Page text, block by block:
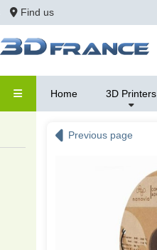
Find us
Home 3D Printers
Previous page